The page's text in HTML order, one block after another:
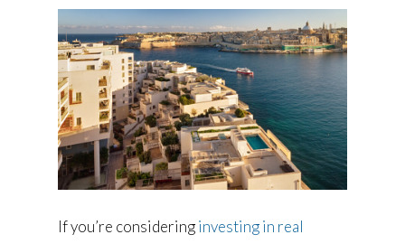
If you’re consideringinvesting in real